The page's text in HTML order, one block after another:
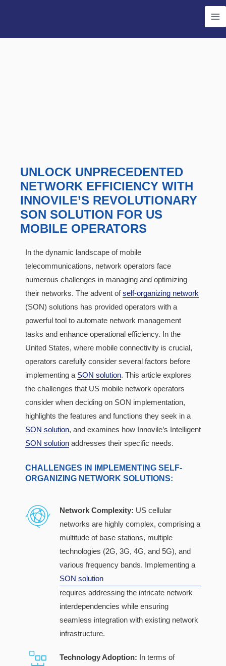
UNLOCK UNPRECEDENTED
NETWORK EFFICIENCY WITH
INNOVILE’S REVOLUTIONARY
SON SOLUTION FOR US
MOBILE OPERATORS
In the dynamic landscape of mobile
telecommunications, network operators face
numerous challenges in managing and optimizing
their networks. The advent ofself-organizing network
(SON) solutions has provided operators with a
powerful tool to automate network management
tasks and enhance operational efficiency. In the
United States, where mobile connectivity is crucial,
operators carefully consider several factors before
implementing a SON solution. This article explores
the challenges that US mobile network operators
consider when deciding on SON implementation,
highlights the features and functions they seek in a
SON solution, and examines how Innovile’s Intelligent
SON solution addresses their specific needs.
CHALLENGES IN IMPLEMENTING SELF-
ORGANIZING NETWORK SOLUTIONS:
Network Complexity: US cellular
networks are highly complex, comprising a
multitude of base stations, multiple
technologies (2G, 3G, 4G, and 5G), and
various frequency bands. Implementing a
SON solution
requires addressing the intricate network
interdependencies while ensuring
seamless integration with existing network
infrastructure.
Technology Adoption: In terms of